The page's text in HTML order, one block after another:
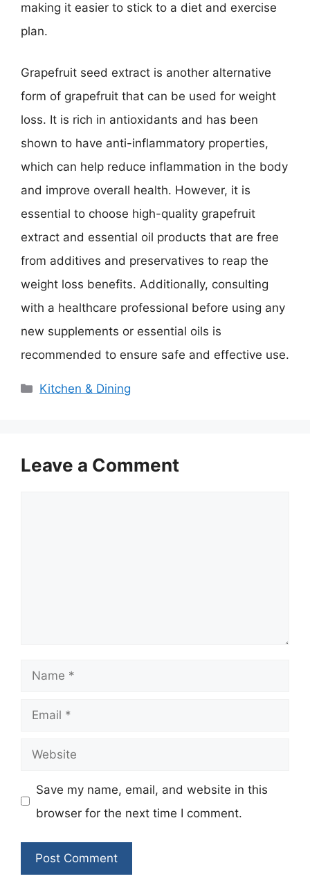
making it easier to stick to a diet and exercise
plan.
Grapefruit seed extract is another alternative
form of grapefruit that can be used for weight
loss. It is rich in antioxidants and has been
shown to have anti-inflammatory properties,
which can help reduce inflammation in the body
and improve overall health. However, it is
essential to choose high-quality grapefruit
extract and essential oil products that are free
from additives and preservatives to reap the
weight loss benefits. Additionally, consulting
with a healthcare professional before using any
new supplements or essential oils is
recommended to ensure safe and effective use.
Categories
Kitchen & Dining
Leave a Comment
Name
Email
Website
Save my name, email, and website in this
browser for the next time I comment.